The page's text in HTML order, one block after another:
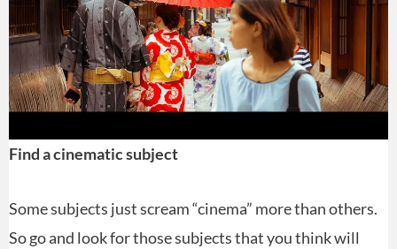
Find a cinematic subject
Some subjects just scream “cinema” more than others.
So go and look for those subjects that you think will